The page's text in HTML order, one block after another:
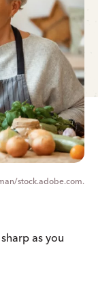
stock.adobe.com.
as you